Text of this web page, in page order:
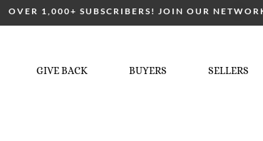
OVER 1,000+ SUBSCRIBERS! JOIN OUR
GIVE BACK BUYERS SELLERS